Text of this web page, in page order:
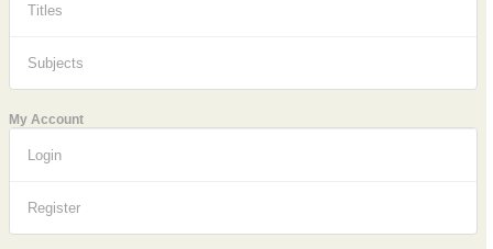
Titles
Subjects
My Account
Login
Register